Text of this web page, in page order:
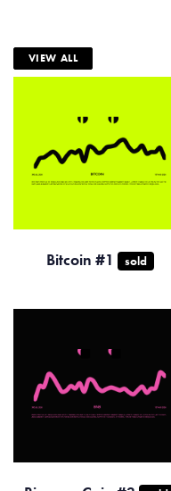
VIEW ALL
Bitcoin #1 sold